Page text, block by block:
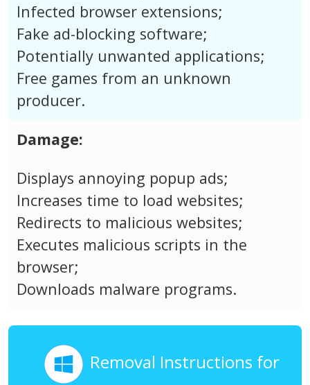
Infected browser extensions;
Fake ad-blocking software;
Potentially unwanted applications;
Free games from an unknown
producer.
Damage:
Displays annoying popup ads;
Increases time to load websites;
Redirects to malicious websites;
Executes malicious scripts in the
browser;
Downloads malware programs.
Removal Instructions for